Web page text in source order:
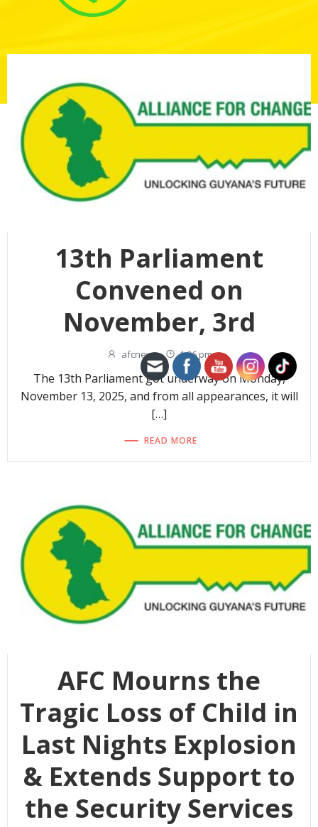
13th Parliament
Convened on
November, 3rd
afcnew - 1:06 pm
The 13th Parliament got underway on Monday,
November 13, 2025, and from all appearances, it will
[…]
READ MORE
AFC Mourns the
Tragic Loss of Child in
Last Nights Explosion
& Extends Support to
the Security Services